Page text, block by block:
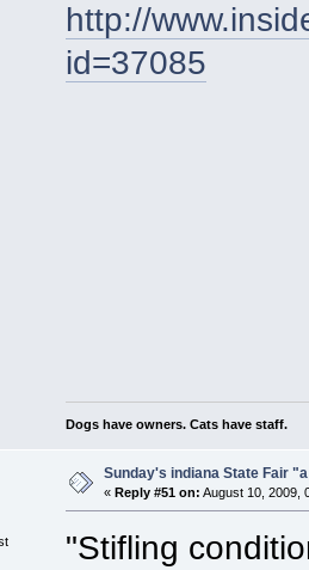
http://
id=37085
Dogs have owners. Cats have staff.
Sunday's indiana State Fair
«Reply #51 on: August 10, 2009,
"Stifling